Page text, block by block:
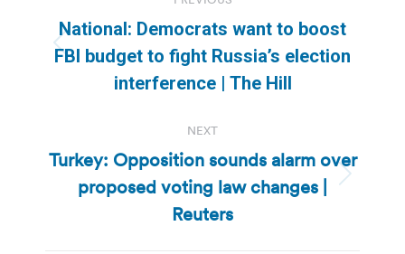
navigation
Previous
post:
National: Democrats want to boost
FBI budget to fight Russia’s election
interference | The Hill
NEXT
Next
post:
Turkey: Opposition sounds alarm over
proposed voting law changes |
Reuters